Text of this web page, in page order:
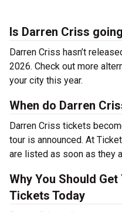
Is Darren Criss
Darren Criss hasn’t
2026. Check out more
your city this year.
When do Darren
Darren Criss tickets
tour is announced. At
are listed as soon as they
Why You Should
Tickets Today